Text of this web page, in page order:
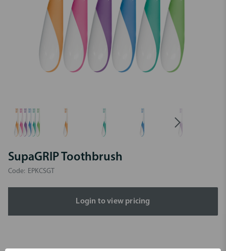
SupaGRIP Toothbrush
Code: EPKCSGT
Login to view pricing